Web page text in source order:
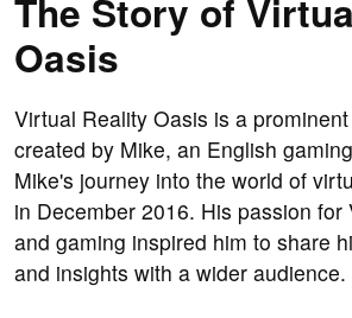
The Story of
Oasis
Virtual Reality Oasis is a
created by Mike, an English
Mike's journey into the world of
in December 2016. His passion for
and gaming inspired him to share
and insights with a wider audience.